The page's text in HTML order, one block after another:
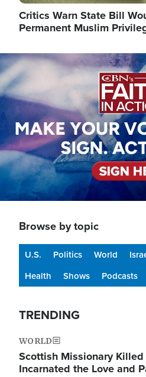
Critics Warn State Bill
Permanent Muslim
Image
Browse by topic
U.S. Politics World
Health
Shows Podcasts
TRENDING
WORLD
Scottish Missionary
Incarnated the Love and